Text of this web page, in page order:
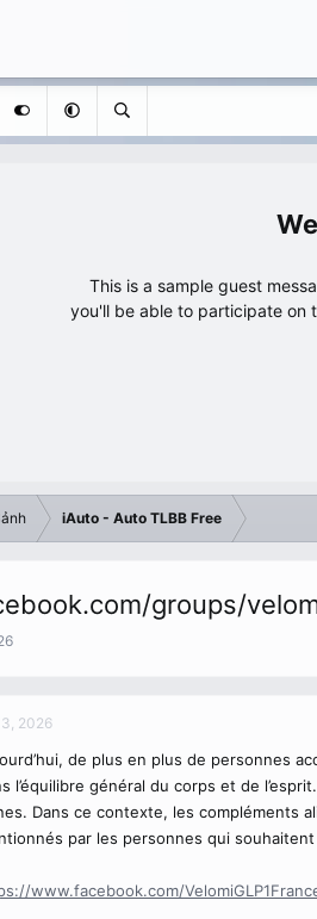
This is a sample guest
you'll be able to participate on
iAuto - Auto TLBB Free
groups/
2026
de plus en plus de personnes
l’équilibre général du corps et de
Dans ce contexte, les compléments
par les personnes qui
www.facebook.com/